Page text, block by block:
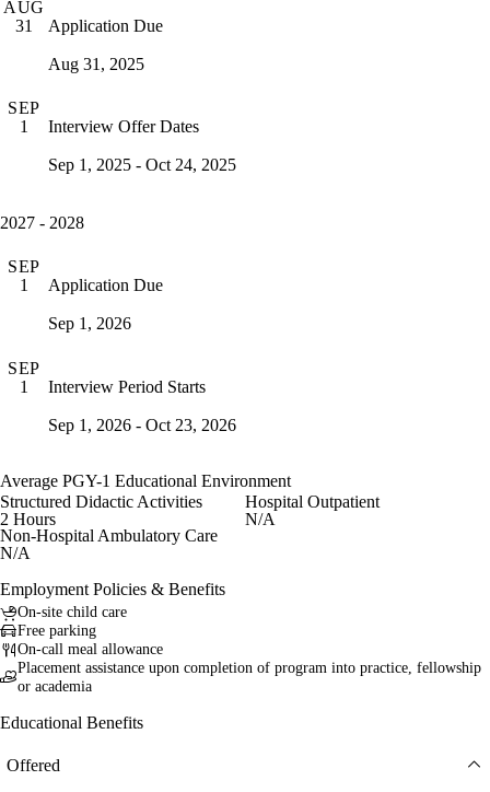
AUG
31
Application Due
Aug 31, 2025
SEP
1
Interview Offer Dates
Sep 1, 2025 - Oct 24, 2025
2027 - 2028
SEP
1
Application Due
Sep 1, 2026
SEP
1
Interview Period Starts
Sep 1, 2026 - Oct 23, 2026
Average PGY-1 Educational Environment
Structured Didactic Activities
2 Hours
Hospital Outpatient
N/A
Non-Hospital Ambulatory Care
N/A
Employment Policies & Benefits
On-site child care
Free parking
On-call meal allowance
Placement assistance upon completion of program into practice, fellowship
or academia
Educational Benefits
Offered